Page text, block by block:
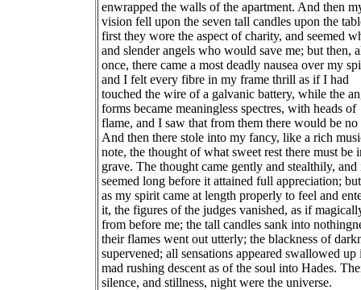
enwrapped the walls of the apartment. And then
vision fell upon the seven tall candles upon the
first they wore the aspect of charity, and seemed
and slender angels who would save me; but then,
once, there came a most deadly nausea over my
and I felt every fibre in my frame thrill as if I had
touched the wire of a galvanic battery, while the
forms became meaningless spectres, with heads of
flame, and I saw that from them there would be no
And then there stole into my fancy, like a rich
note, the thought of what sweet rest there must be
grave. The thought came gently and stealthily, and
seemed long before it attained full appreciation;
as my spirit came at length properly to feel and
it, the figures of the judges vanished, as if
from before me; the tall candles sank into
their flames went out utterly; the blackness of
supervened; all sensations appeared swallowed up
mad rushing descent as of the soul into Hades.
silence, and stillness, night were the universe.